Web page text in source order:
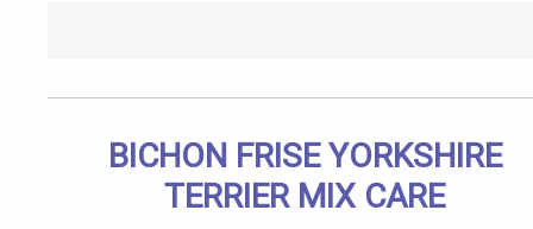
BICHON FRISE YORKSHIRE
TERRIER MIX CARE